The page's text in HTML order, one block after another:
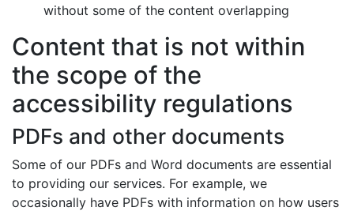
without some of the content overlapping
Content that is not within
the scope of the
accessibility regulations
PDFs and other documents
Some of our PDFs and Word documents are essential
to providing our services. For example, we
occasionally have PDFs with information on how users